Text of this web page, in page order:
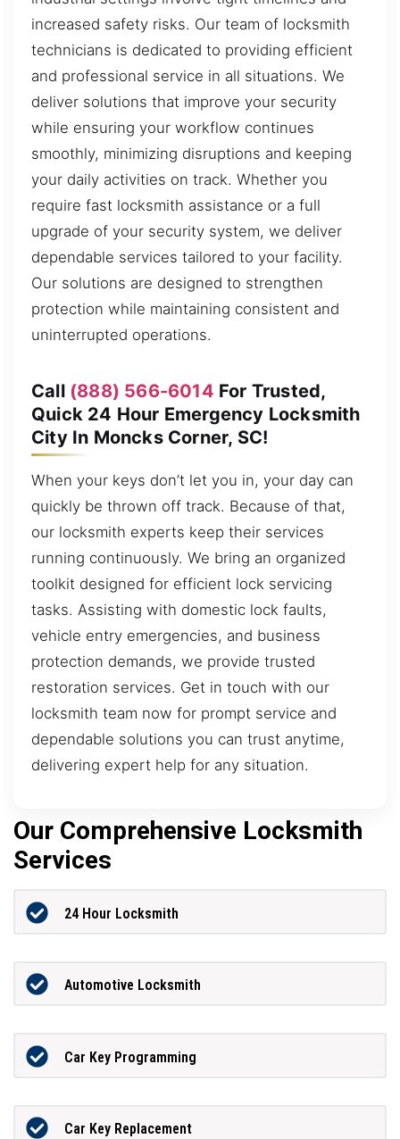
increased safety risks. Our team of locksmith
technicians is dedicated to providing efficient
and professional service in all situations. We
deliver solutions that improve your security
while ensuring your workflow continues
smoothly, minimizing disruptions and keeping
your daily activities on track. Whether you
require fast locksmith assistance or a full
upgrade of your security system, we deliver
dependable services tailored to your facility.
Our solutions are designed to strengthen
protection while maintaining consistent and
uninterrupted operations.
Call (888) 566-6014 For Trusted,
Quick 24 Hour Emergency Locksmith
City In Moncks Corner, SC!
When your keys don’t let you in, your day can
quickly be thrown off track. Because of that,
our locksmith experts keep their services
running continuously. We bring an organized
toolkit designed for efficient lock servicing
tasks. Assisting with domestic lock faults,
vehicle entry emergencies, and business
protection demands, we provide trusted
restoration services. Get in touch with our
locksmith team now for prompt service and
dependable solutions you can trust anytime,
delivering expert help for any situation.
Our Comprehensive Locksmith
Services
24 Hour Locksmith
Automotive Locksmith
Car Key Programming
Car Key Replacement